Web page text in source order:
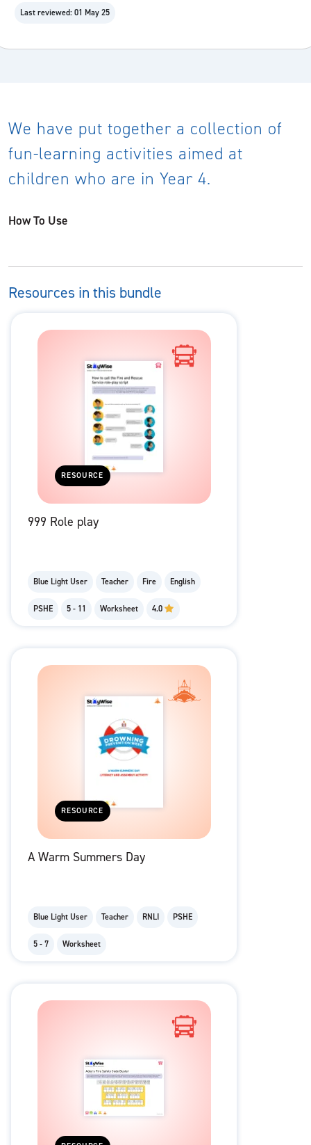
Last reviewed: 01 May 25
We have put together a collection of
fun-learning activities aimed at
children who are in Year 4.
How To Use
Resources in this bundle
RESOURCE
999 Role play
Blue Light User Teacher Fire English
PSHE 5 - 11 Worksheet 4.0
RESOURCE
A Warm Summers Day
Blue Light User Teacher RNLI PSHE
5 - 7 Worksheet